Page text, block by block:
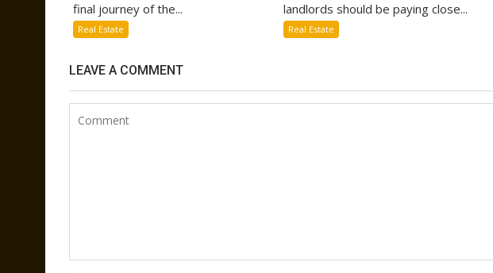
final journey of the...
Real Estate
landlords should be paying close...
Real Estate
LEAVE A COMMENT